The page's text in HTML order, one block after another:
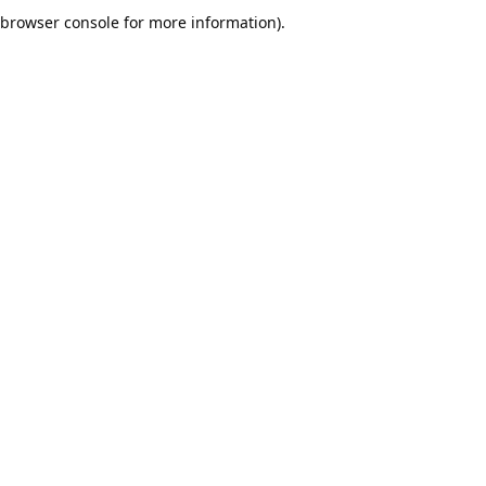
browser console for more information).